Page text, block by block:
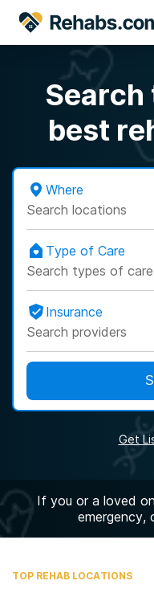
best
Where
Search locations
Type of Care
Search types of care
Insurance
Search providers
Get
If you or a loved
emergency,
TOP REHAB LOCATIONS